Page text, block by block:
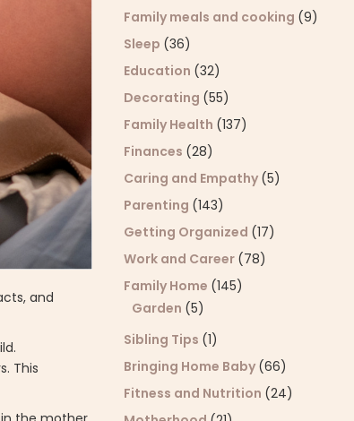
and
This
Family meals and cooking (9)
Sleep (36)
Education (32)
Decorating (55)
Family Health (137)
Finances (28)
Caring and Empathy (5)
Parenting (143)
Getting Organized (17)
Work and Career (78)
Family Home (145)
Garden (5)
Sibling Tips (1)
Bringing Home Baby (66)
Fitness and Nutrition (24)